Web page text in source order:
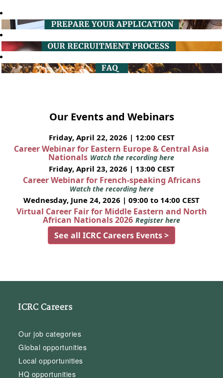
Our Events and Webinars
Friday, April 22, 2026 | 12:00 CEST
Career Webinar for Eastern Europe & Central Asia
Nationals Watch the recording here
Friday, April 23, 2026 | 13:00 CEST
Career Webinar for French-speaking Africans
Watch the recording here
Wednesday, June 24, 2026 | 09:00 to 14:00 CEST
Virtual Career Fair for Middle Eastern and North
African Nationals 2026 Register here
See all ICRC Careers Events >
ICRC Careers
Our job categories
Global opportunities
Local opportunities
HQ opportunities